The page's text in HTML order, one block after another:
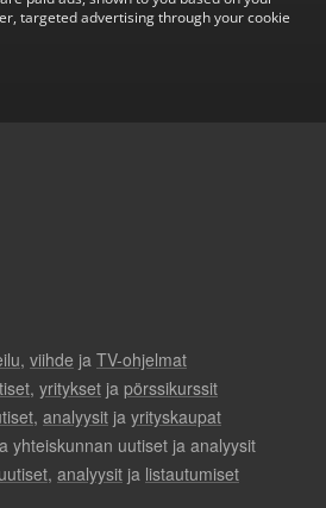
targeted advertising through your cookie